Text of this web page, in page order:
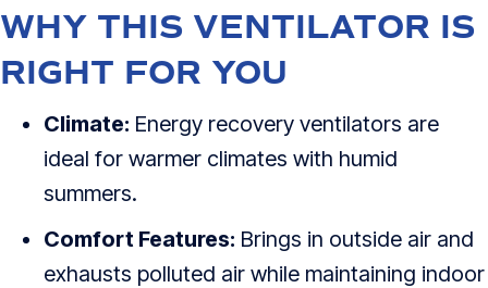
WHY THIS VENTILATOR IS
RIGHT FOR YOU
Climate: Energy recovery ventilators are
ideal for warmer climates with humid
summers.
Comfort Features: Brings in outside air and
exhausts polluted air while maintaining indoor